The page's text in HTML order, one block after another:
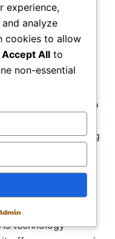
in leadership roles
and
aware that
brings unique
which in turn
emphasis on
gap; it is also
ideas and
setting a strong
is opening new
technology
experience,
analyze
cookies to allow
Accept All to
non-essential